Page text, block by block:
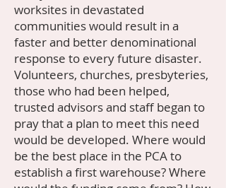
worksites in devastated
communities would result in a
faster and better denominational
response to every future disaster.
Volunteers, churches, presbyteries,
those who had been helped,
trusted advisors and staff began to
pray that a plan to meet this need
would be developed. Where would
be the best place in the PCA to
establish a first warehouse? Where